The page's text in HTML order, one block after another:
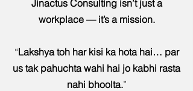
Jinactus Consulting isn’t just a
workplace — it’s a mission.
“Lakshya toh har kisi ka hota hai… par
us tak pahuchta wahi hai jo kabhi rasta
nahi bhoolta.”